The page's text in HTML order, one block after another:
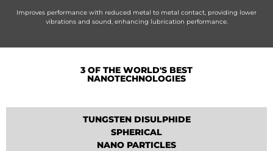
Improves performance with reduced metal to metal contact, providing lower
vibrations and sound, enhancing lubrication performance.
3 OF THE WORLD'S BEST
NANOTECHNOLOGIES
TUNGSTEN DISULPHIDE
SPHERICAL
NANO PARTICLES